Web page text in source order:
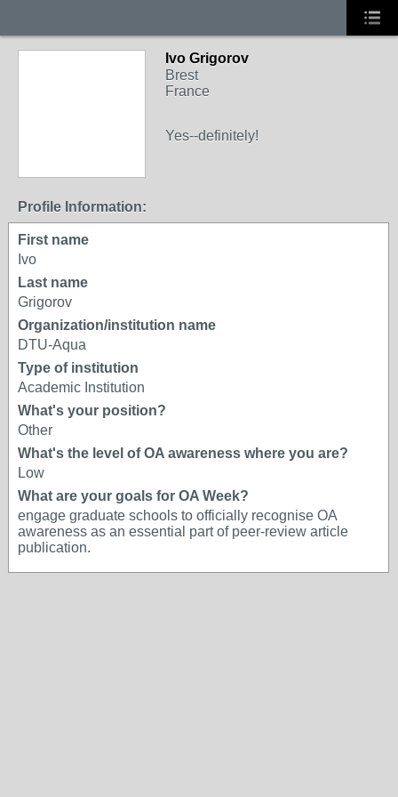
Ivo Grigorov
Brest
France
Yes--definitely!
Profile Information:
First name
Ivo
Last name
Grigorov
Organization/institution name
DTU-Aqua
Type of institution
Academic Institution
What's your position?
Other
What's the level of OA awareness where you are?
Low
What are your goals for OA Week?
engage graduate schools to officially recognise OA
awareness as an essential part of peer-review article
publication.